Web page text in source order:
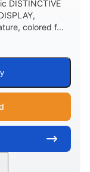
DISTINCTIVE
colored f...